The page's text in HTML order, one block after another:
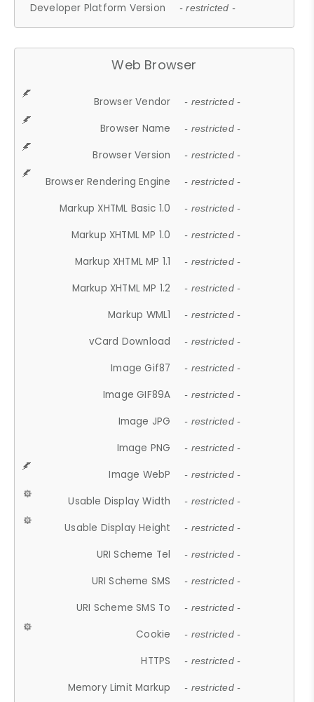
Developer Platform Version - restricted -
Web Browser
Browser Vendor - restricted -
Browser Name - restricted -
Browser Version - restricted -
Browser Rendering Engine - restricted -
Markup XHTML Basic 1.0 - restricted -
Markup XHTML MP 1.0 - restricted -
Markup XHTML MP 1.1 - restricted -
Markup XHTML MP 1.2 - restricted -
Markup WML1 - restricted -
vCard Download - restricted -
Image Gif87 - restricted -
Image GIF89A - restricted -
Image JPG - restricted -
Image PNG - restricted -
Image WebP - restricted -
Usable Display Width - restricted -
Usable Display Height - restricted -
URI Scheme Tel - restricted -
URI Scheme SMS - restricted -
URI Scheme SMS To - restricted -
Cookie - restricted -
HTTPS - restricted -
Memory Limit Markup - restricted -